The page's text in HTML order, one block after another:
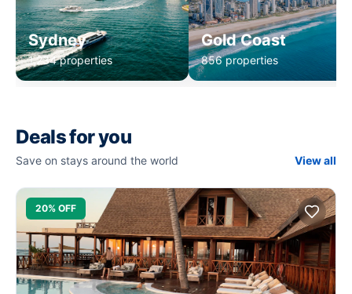
Sydney
1,234 properties
Gold Coast
856 properties
Deals for you
Save on stays around the world View all
20% OFF